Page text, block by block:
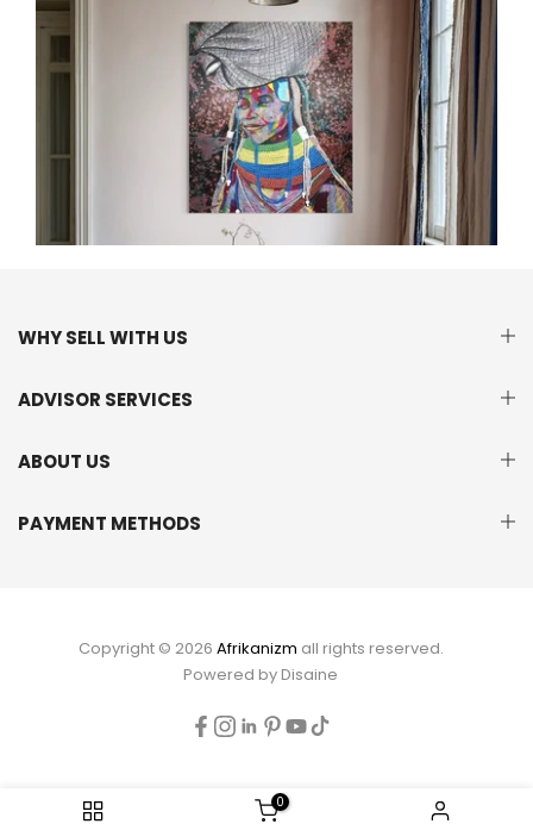
WHY SELL WITH US
ADVISOR SERVICES
ABOUT US
PAYMENT METHODS
Copyright © 2026 Afrikanizm all rights reserved.
Powered by Disaine
0